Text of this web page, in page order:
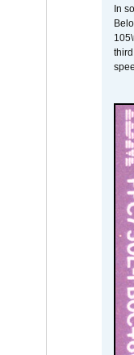
In